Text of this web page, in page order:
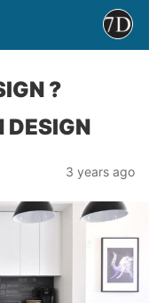
?
DESIGN
3 years ago